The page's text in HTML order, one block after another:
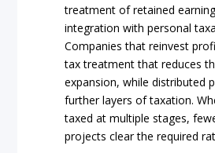
treatment of retained
integration with personal
Companies that reinvest
tax treatment that reduces
expansion, while distributed
further layers of taxation.
taxed at multiple stages,
projects clear the required